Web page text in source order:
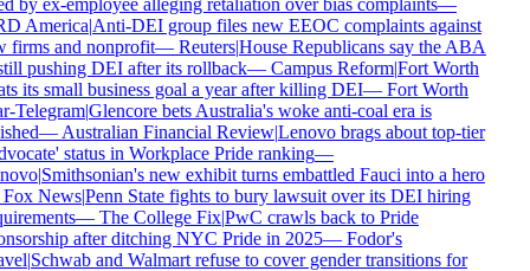
by ex-employee alleging retaliation over bias complaints—
America|Anti-DEI group files new EEOC complaints against
firms and nonprofit—Reuters|House Republicans say the ABA
pushing DEI after its rollback—Campus Reform|Fort Worth
its small business goal a year after killing DEI—Fort Worth
Telegram|Glencore bets Australia's woke anti-coal era is
—Australian Financial Review|Lenovo brags about top-tier
status in Workplace Pride ranking—
|Smithsonian's new exhibit turns embattled Fauci into a hero
News|Penn State fights to bury lawsuit over its DEI hiring
—The College Fix|PwC crawls back to Pride
after ditching NYC Pride in 2025—Fodor's
|Schwab and Walmart refuse to cover gender transitions for